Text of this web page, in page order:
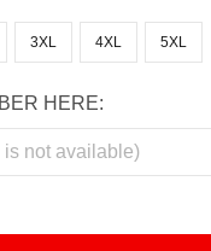
3XL 4XL 5XL
HERE: